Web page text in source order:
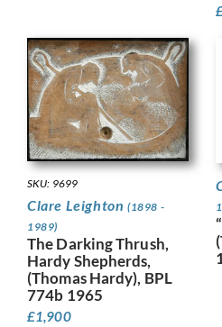
SKU: 9699
Clare Leighton (1898 -
1989)
The Darking Thrush,
Hardy Shepherds,
(Thomas Hardy), BPL
774b 1965
£1,900